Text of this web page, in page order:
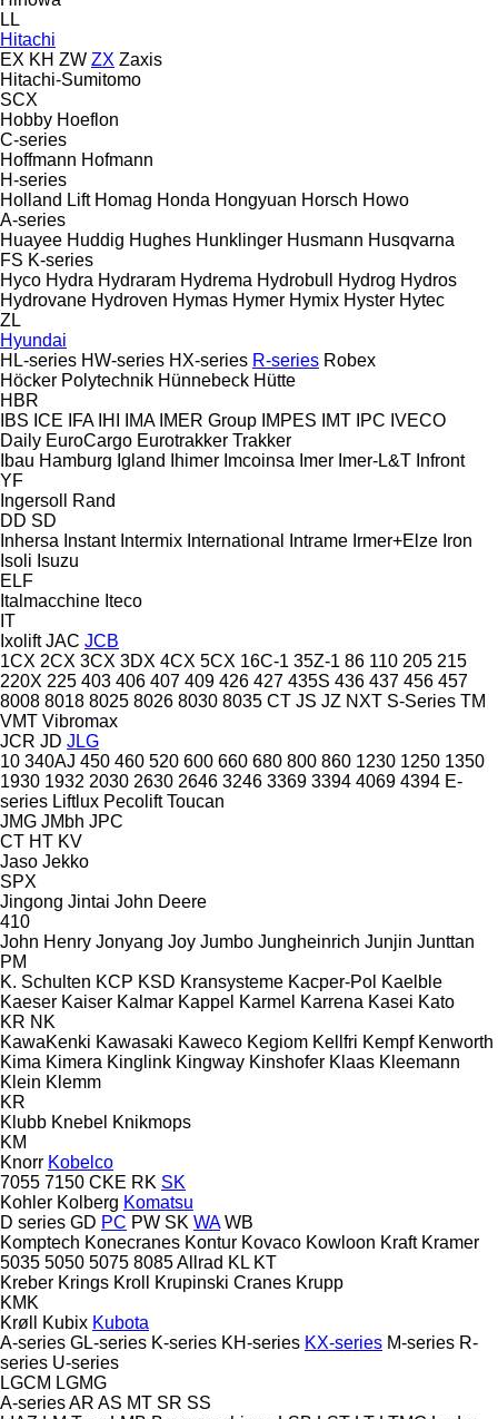
LL
Hitachi
EX KH ZW ZX Zaxis
Hitachi-Sumitomo
SCX
Hobby Hoeflon
C-series
Hoffmann Hofmann
H-series
Holland Lift Homag Honda Hongyuan Horsch Howo
A-series
Huayee Huddig Hughes Hunklinger Husmann Husqvarna
FS K-series
Hyco Hydra Hydraram Hydrema Hydrobull Hydrog Hydros
Hydrovane Hydroven Hymas Hymer Hymix Hyster Hytec
ZL
Hyundai
HL-series HW-series HX-series R-series Robex
Höcker Polytechnik Hünnebeck Hütte
HBR
IBS ICE IFA IHI IMA IMER Group IMPES IMT IPC IVECO
Daily EuroCargo Eurotrakker Trakker
Ibau Hamburg Igland Ihimer Imcoinsa Imer Imer-L&T Infront
YF
Ingersoll Rand
DD SD
Inhersa Instant Intermix International Intrame Irmer+Elze Iron
Isoli Isuzu
ELF
Italmacchine Iteco
IT
Ixolift JAC JCB
1CX 2CX 3CX 3DX 4CX 5CX 16C-1 35Z-1 86 110 205 215
220X 225 403 406 407 409 426 427 435S 436 437 456 457
8008 8018 8025 8026 8030 8035 CT JS JZ NXT S-Series TM
VMT Vibromax
JCR JD JLG
10 340AJ 450 460 520 600 660 680 800 860 1230 1250 1350
1930 1932 2030 2630 2646 3246 3369 3394 4069 4394 E-
series Liftlux Pecolift Toucan
JMG JMbh JPC
CT HT KV
Jaso Jekko
SPX
Jingong Jintai John Deere
410
John Henry Jonyang Joy Jumbo Jungheinrich Junjin Junttan
PM
K. Schulten KCP KSD Kransysteme Kacper-Pol Kaelble
Kaeser Kaiser Kalmar Kappel Karmel Karrena Kasei Kato
KR NK
KawaKenki Kawasaki Kaweco Kegiom Kellfri Kempf Kenworth
Kima Kimera Kinglink Kingway Kinshofer Klaas Kleemann
Klein Klemm
KR
Klubb Knebel Knikmops
KM
Knorr Kobelco
7055 7150 CKE RK SK
Kohler Kolberg Komatsu
D series GD PC PW SK WA WB
Komptech Konecranes Kontur Kovaco Kowloon Kraft Kramer
5035 5050 5075 8085Allrad KL KT
Kreber Krings Kroll Krupinski Cranes Krupp
KMK
Krøll
Kubix Kubota
A-series GL-series K-series KH-series KX-series M-series R-
series U-series
LGCM LGMG
A-seriesAR AS MT SR SS